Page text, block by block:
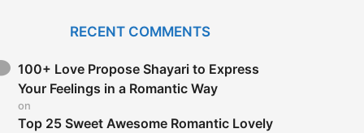
RECENT COMMENTS
100+ Love Propose Shayari to Express
Your Feelings in a Romantic Way
on
Top 25 Sweet Awesome Romantic Lovely